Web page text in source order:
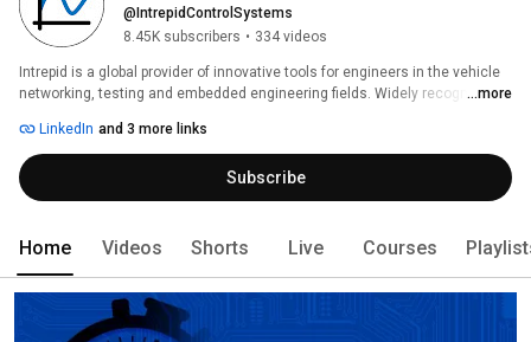
@IntrepidControlSystems
8.45K subscribers • 334 videos
Intrepid is a global provider of innovative tools for engineers in the vehicle
networking, testing and embedded engineering fields. Widely recognized
line of solutions for Automotive Ethernet devices for 1000BASE-T1 and
100BASE-T1/BroadR-Reach. Intrepid supports the latest networks and
protocols, including AUTOSAR, CAN FD, CAN, LIN, FlexRay, Automotive
Ethernet, Keyword, UART, J1939, ISO 14229 and GMLAN. Intrepid has
for direct sales and support, as well as a network of distributors. We can
...more
LinkedIn and 3 more links
Subscribe
Home Videos Shorts Live Courses